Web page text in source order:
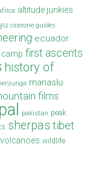
altitude junkies
cicerone guides
ecuador
camp first ascents
history of
manaslu
films
pakistan peak
sherpas tibet
volcanoes wildlife